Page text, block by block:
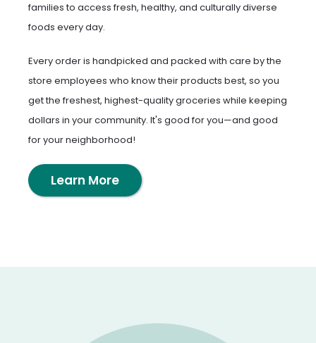
families to access fresh, healthy, and culturally diverse
foods every day.
Every order is handpicked and packed with care by the
store employees who know their products best, so you
get the freshest, highest-quality groceries while keeping
dollars in your community. It's good for you—and good
for your neighborhood!
Learn More